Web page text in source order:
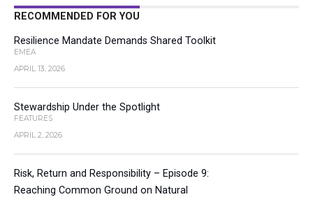
RECOMMENDED FOR YOU
Resilience Mandate Demands Shared Toolkit
EMEA
APRIL 13, 2026
Stewardship Under the Spotlight
FEATURES
APRIL 2, 2026
Risk, Return and Responsibility – Episode 9:
Reaching Common Ground on Natural